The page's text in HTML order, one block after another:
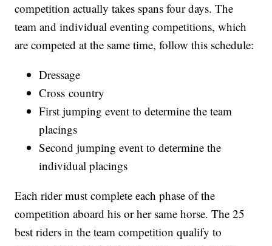
competition actually takes spans four days. The
team and individual eventing competitions, which
are competed at the same time, follow this schedule:
Dressage
Cross country
First jumping event to determine the team
placings
Second jumping event to determine the
individual placings
Each rider must complete each phase of the
competition aboard his or her same horse. The 25
best riders in the team competition qualify to